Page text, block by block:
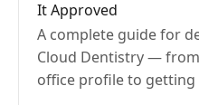
It Approved
A complete guide for
Cloud Dentistry —
office profile to